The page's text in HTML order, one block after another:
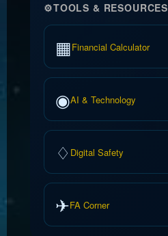
⚙TOOLS & RESOURCES
▦Financial Calculator
◉AI & Technology
♢ Digital Safety
✈FA Corner